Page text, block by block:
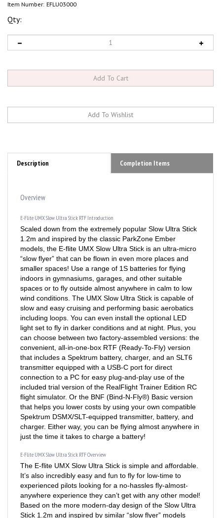
Item Number: EFLU03000
Qty:
Description Completion Items
Scaled down from the extremely popular Slow Ultra Stick
1.2m and inspired by the classic ParkZone Ember
models, the E-flite UMX Slow Ultra Stick is an ultra-micro
“slow flyer” that can be flown in even more places and
smaller spaces! Use a range of 1S batteries for flying
indoors in gymnasiums, garages, and other suitable
spaces or to fly outside almost anywhere in calm to low
wind conditions. The UMX Slow Ultra Stick is capable of
slow and easy cruising and performing basic aerobatics
including loops. You can even install the optional LED
light set to fly in darker conditions and at night. Plus, you
can choose between two factory-assembled versions: the
convenient, all-in-one-box RTF (Ready-To-Fly) version
that includes a Spektrum battery, charger, and an SLT6
transmitter equipped with a USB-C port for direct
connection to a PC for easy plug-and-play use of the
included trial version of the RealFlight Trainer Edition RC
flight simulator. Or the BNF (Bind-N-Fly®) Basic version
that helps you lower costs by using your own compatible
Spektrum DSMX/SLT-equipped transmitter, battery, and
charger. Either way, you can be flying almost anywhere in
just the time it takes to charge a battery!
The E-flite UMX Slow Ultra Stick is simple and affordable.
It’s also incredibly easy and fun to fly for low-time to
experienced pilots looking for a no-hassles fly-almost-
anywhere experience they can’t get with any other model!
Based on the more modern-day design of the Slow Ultra
Stick 1.2m and inspired by similar “slow flyer” models
from the past, it can be flown in even more places and